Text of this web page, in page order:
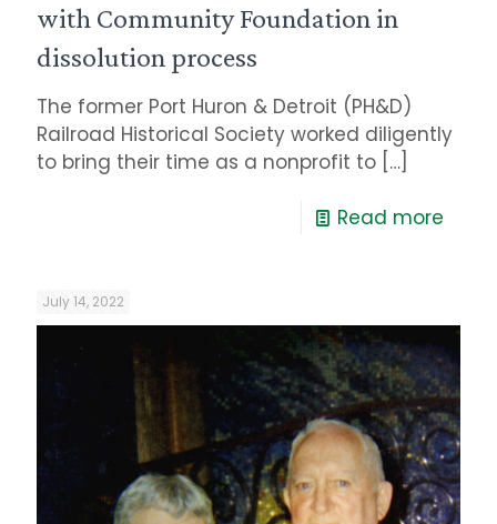
with Community Foundation in
dissolution process
The former Port Huron & Detroit (PH&D)
Railroad Historical Society worked diligently
to bring their time as a nonprofit to […]
Read more
July 14, 2022